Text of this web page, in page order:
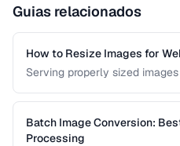
Guias relacionados
How to Resize Images for
Serving properly sized
and slow page loads, while
pixelated on high-DPI screens.
Batch Image Conversion:
Processing